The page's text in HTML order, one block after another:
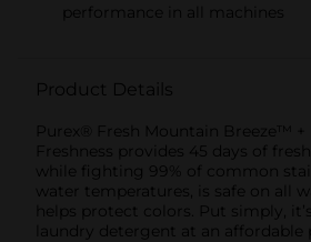
performance in all machines
Product Details
Purex® Fresh Mountain Breeze™ +
Freshness provides 45 days of
while fighting 99% of common
water temperatures, is safe on all
helps protect colors. Put simply,
laundry detergent at an affordable